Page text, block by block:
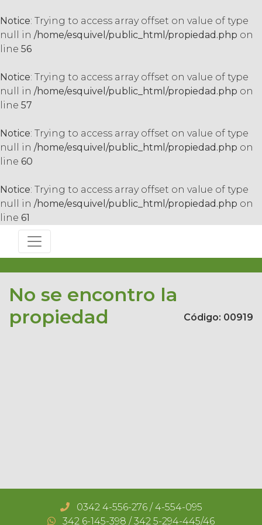
Notice: Trying to access array offset on value of type
null in /home/esquivel/public_html/propiedad.php on
line 56
Notice: Trying to access array offset on value of type
null in /home/esquivel/public_html/propiedad.php on
line 57
Notice: Trying to access array offset on value of type
null in /home/esquivel/public_html/propiedad.php on
line 60
Notice: Trying to access array offset on value of type
null in /home/esquivel/public_html/propiedad.php on
line 61
No se encontro la
propiedad
Código: 00919
0342 4-556-276 / 4-554-095
342 6-145-398 / 342 5-294-445/46
: Trying to access array offset on value of type